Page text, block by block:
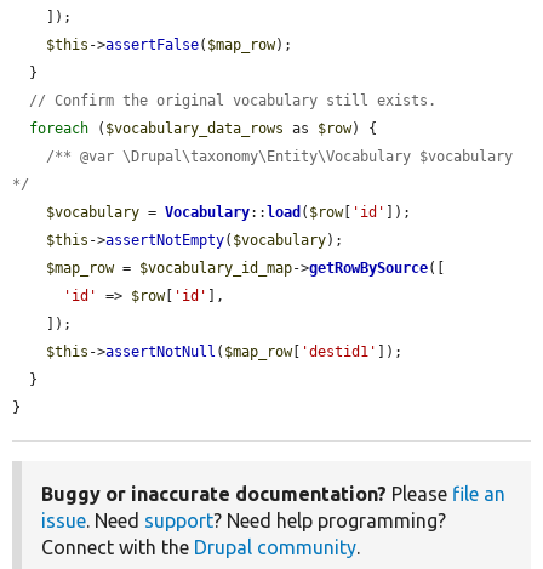
$this ->assertFalse( $map_row);
// Confirm the original vocabulary still exists.
foreach ( $vocabulary_data_rows as $row) {
/** @var \Drupal\taxonomy\Entity\Vocabulary $vocabulary
*/
$vocabulary = Vocabulary:: load ( $row[ 'id'
]);
$this ->assertNotEmpty( $vocabulary);
$map_row = $vocabulary_id_map->getRowBySource([
'id'
=> $row[ 'id'
],
$this ->assertNotNull ( $map_row[ 'destid1'
]);
}
Buggy or inaccurate documentation? Please file an
issue. Need support? Need help programming?
Connect with the Drupal community.